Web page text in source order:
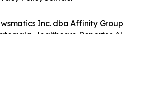
Inc. dba Affinity Group
Healthcare Reporter. All